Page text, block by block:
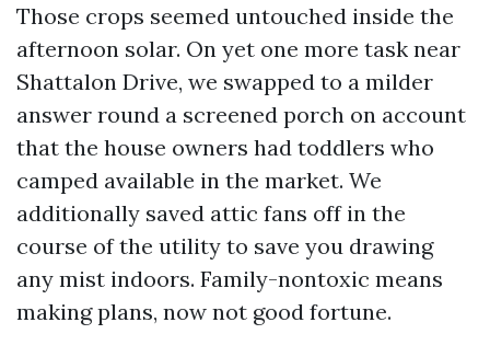
Those crops seemed untouched inside the
afternoon solar. On yet one more task near
Shattalon Drive, we swapped to a milder
answer round a screened porch on account
that the house owners had toddlers who
camped available in the market. We
additionally saved attic fans off in the
course of the utility to save you drawing
any mist indoors. Family-nontoxic means
making plans, now not good fortune.